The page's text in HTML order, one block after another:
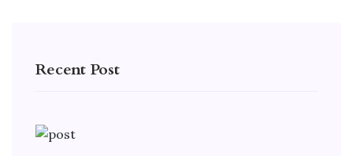
Recent Post